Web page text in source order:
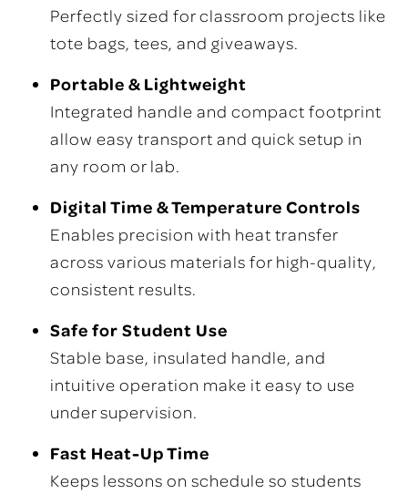
Perfectly sized for classroom projects like
tote bags, tees, and giveaways.
Portable & Lightweight
Integrated handle and compact footprint
allow easy transport and quick setup in
any room or lab.
Digital Time & Temperature Controls
Enables precision with heat transfer
across various materials for high-quality,
consistent results.
Safe for Student Use
Stable base, insulated handle, and
intuitive operation make it easy to use
under supervision.
Fast Heat-Up Time
Keeps lessons on schedule so students